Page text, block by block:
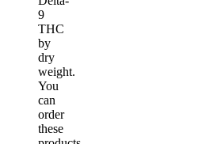
9
THC
by
dry
weight.
You
can
order
these